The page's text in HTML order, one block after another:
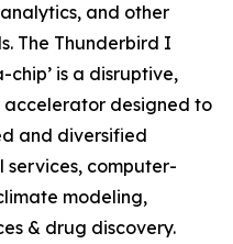
and other
The Thunderbird I
is a disruptive,
designed to
and diversified
services, computer-
modeling,
& drug discovery.